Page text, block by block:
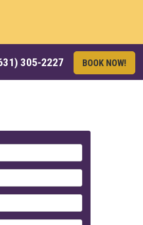
305-2227 BOOK NOW!